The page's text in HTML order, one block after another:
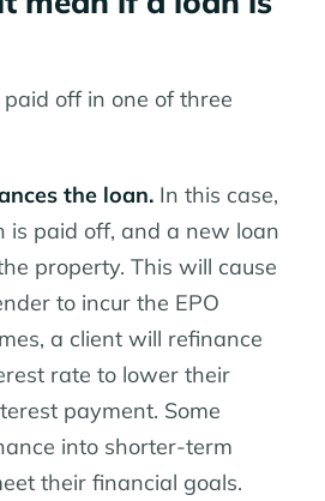
off in one of three
the loan. In this case,
is paid off, and a new loan
property. This will cause
to incur the EPO
a client will refinance
rate to lower their
payment. Some
into shorter-term
their financial goals.